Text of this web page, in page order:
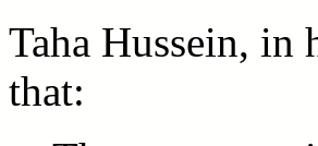
Taha Hussein, in
that: